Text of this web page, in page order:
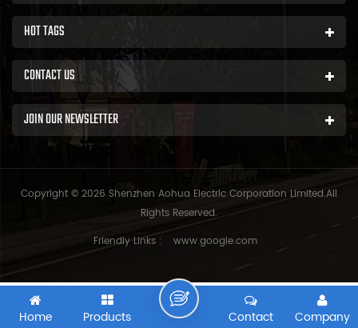
HOT TAGS
CONTACT US
JOIN OUR NEWSLETTER
Copyright © 2026 Shenzhen Aohua Electric Corporation Limited.All
Rights Reserved.
Friendly Links :
www.google.com
Home Products Company
Contact